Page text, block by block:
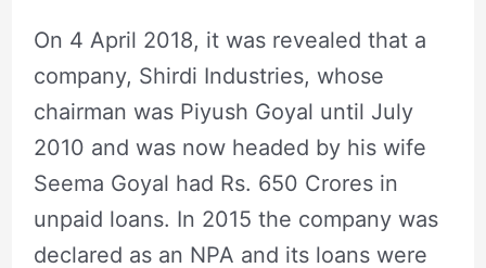
On 4 April 2018, it was revealed that a
company, Shirdi Industries, whose
chairman was Piyush Goyal until July
2010 and was now headed by his wife
Seema Goyal had Rs. 650 Crores in
unpaid loans. In 2015 the company was
declared as an NPA and its loans were